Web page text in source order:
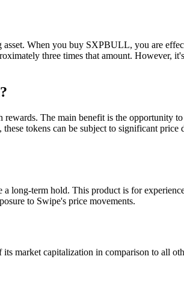
When you buy SXPBULL, you are
three times that amount. However,
The main benefit is the opportunity
tokens can be subject to significant
term hold. This product is for
to Swipe's price movements.
capitalization in comparison to all